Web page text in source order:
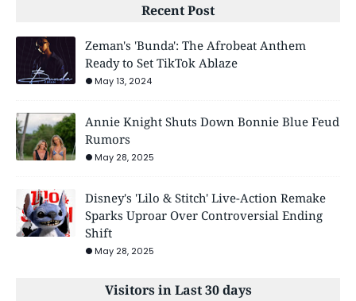
Recent Post
Zeman's 'Bunda': The Afrobeat Anthem
Ready to Set TikTok Ablaze
May 13, 2024
Annie Knight Shuts Down Bonnie Blue Feud
Rumors
May 28, 2025
Disney's 'Lilo & Stitch' Live-Action Remake
Sparks Uproar Over Controversial Ending
Shift
May 28, 2025
Visitors in Last 30 days